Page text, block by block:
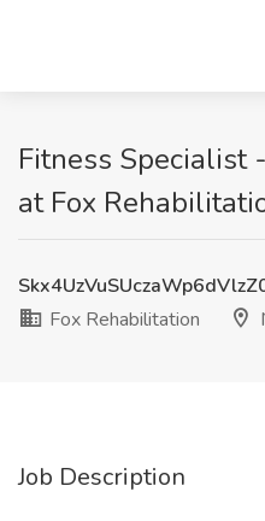
Fitness Specialist
at Fox
Fox Rehabilitation
Job Description